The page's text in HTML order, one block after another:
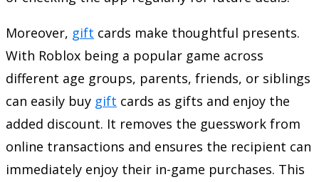
Moreover, gift cards make thoughtful presents.
With Roblox being a popular game across
different age groups, parents, friends, or siblings
can easily buy gift cards as gifts and enjoy the
added discount. It removes the guesswork from
online transactions and ensures the recipient can
immediately enjoy their in-game purchases. This